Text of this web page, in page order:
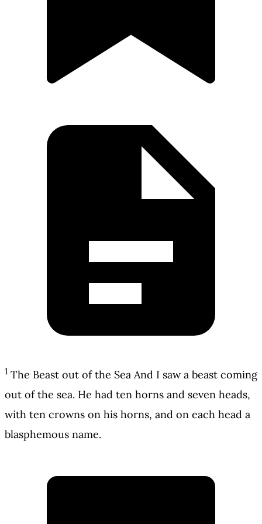
1 The Beast out of the Sea And I saw a beast coming
out of the sea. He had ten horns and seven heads,
with ten crowns on his horns, and on each head a
blasphemous name.